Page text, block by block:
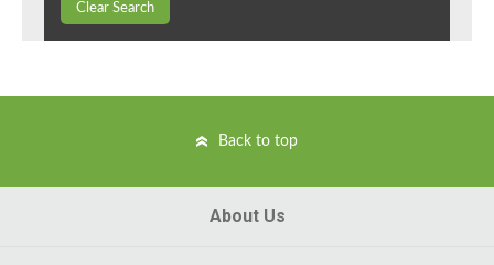
Clear Search
Back to top
About Us